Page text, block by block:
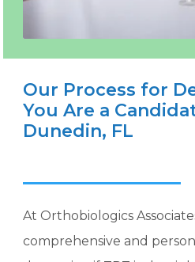
Our Process for
You Are a
Dunedin, FL
At Orthobiologics
comprehensive and